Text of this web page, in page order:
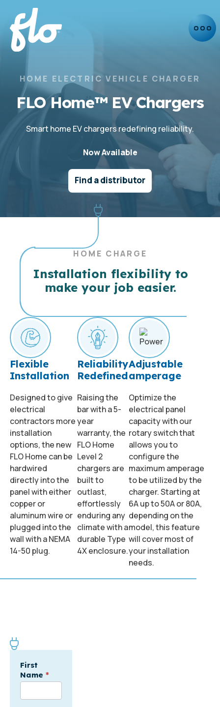
HOME ELECTRIC VEHICLE CHARGER
FLO Home™ EV Chargers
Smart home EV chargers redefining reliability.
Now Available
Find a distributor
HOME CHARGE
Installation flexibility to
make your job easier.
Flexible
Installation
Designed to give
electrical
contractors more
installation
options, the new
FLO Home can be
hardwired
directly into the
panel with either
copper or
aluminum wire or
plugged into the
wall with a NEMA
14-50 plug.
Reliability
Redefined
Raising the
bar with a 5-
year
warranty, the
FLO Home
Level 2
chargers are
built to
outlast,
effortlessly
enduring any
climate with a
durable Type
4X enclosure.
Adjustable
amperage
Optimize the
electrical panel
capacity with our
rotary switch that
allows you to
configure the
maximum amperage
to be utilized by the
charger. Starting at
6A up to 50A or 80A,
depending on the
model, this feature
will cover most of
your installation
needs.
For
Electricians
-
First
Name *